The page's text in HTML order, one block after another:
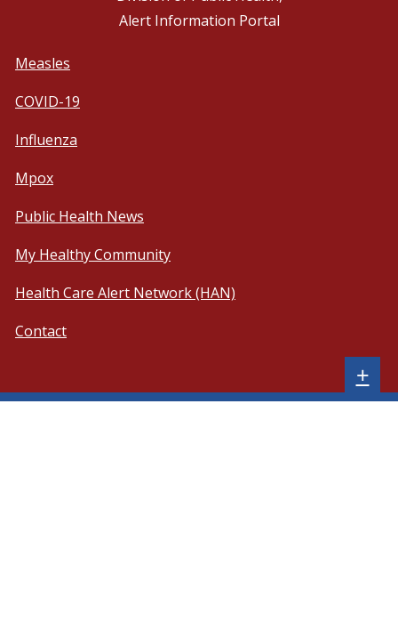
Alert Information Portal
Measles
COVID-19
Influenza
Mpox
Public Health News
My Healthy Community
Health Care Alert Network (HAN)
Contact
+